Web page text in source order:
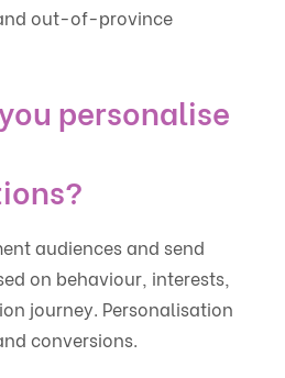
out-of-province
personalise
audiences and send
on behaviour, interests,
journey. Personalisation
conversions.